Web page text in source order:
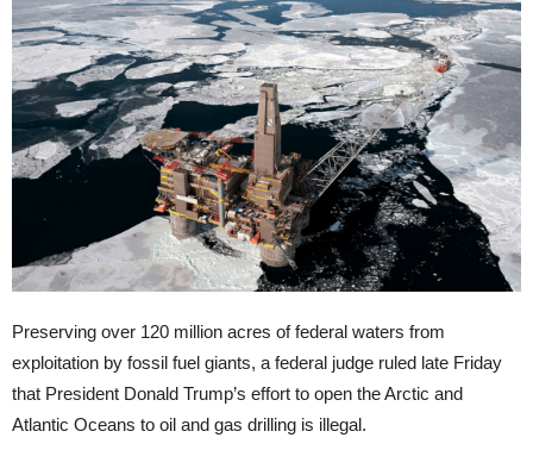
Preserving over 120 million acres of federal waters from
exploitation by fossil fuel giants, a federal judge ruled late Friday
that President Donald Trump’s effort to open the Arctic and
Atlantic Oceans to oil and gas drilling is illegal.